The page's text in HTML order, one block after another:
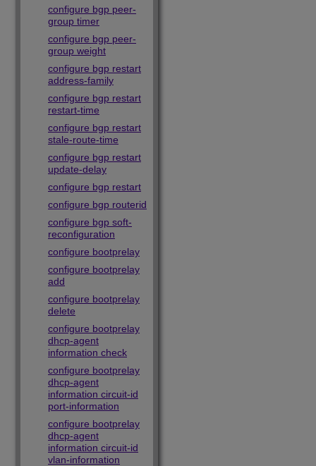
configure bgp peer-
group timer
configure bgp peer-
group weight
configure bgp restart
address-family
configure bgp restart
restart-time
configure bgp restart
stale-route-time
configure bgp restart
update-delay
configure bgp restart
configure bgp routerid
configure bgp soft-
reconfiguration
configure bootprelay
configure bootprelay
add
configure bootprelay
delete
configure bootprelay
dhcp-agent
information check
configure bootprelay
dhcp-agent
information circuit-id
port-information
configure bootprelay
dhcp-agent
information circuit-id
vlan-information